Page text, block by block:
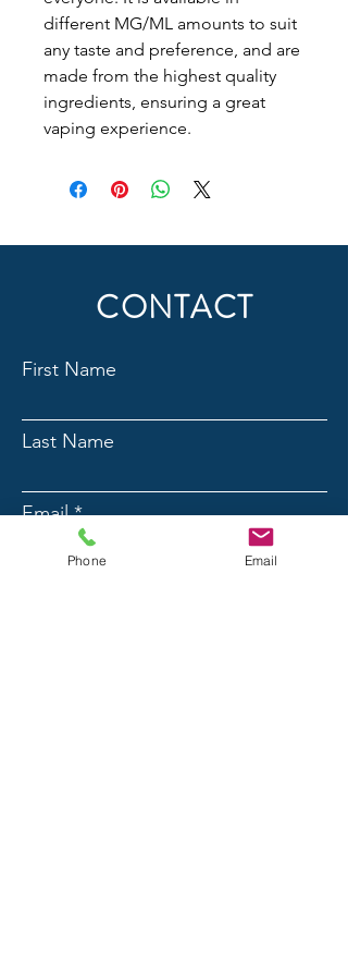
different MG/ML amounts to suit
any taste and preference, and are
made from the highest quality
ingredients, ensuring a great
vaping experience.
CONTACT
First Name
Last Name
Email
Phone Email